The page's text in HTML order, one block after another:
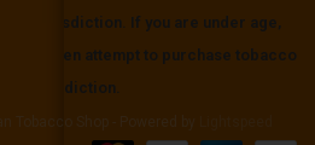
jurisdiction. If you are under age,
to even attempt to purchase tobacco
jurisdiction.